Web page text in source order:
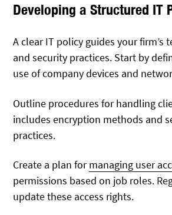
Developing a Structured IT
A clear IT policy guides your firm’s
and security practices. Start by
use of company devices and
Outline procedures for handling
includes encryption methods and
practices.
Create a plan formanaging user
permissions based on job roles.
update these access rights.